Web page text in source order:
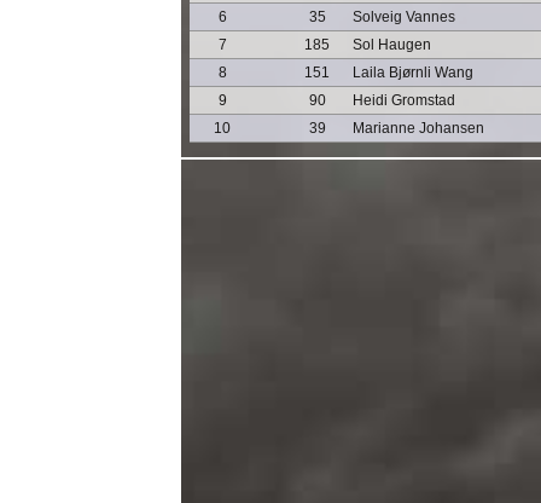
6
35
Solveig Vannes
7
185
Sol Haugen
8
151
Laila Bjørnli Wang
9
90
Heidi Gromstad
10
39 Marianne Johansen